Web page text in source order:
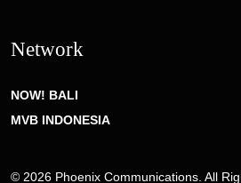
Network
NOW! BALI
MVB INDONESIA
© 2026 Phoenix Communications. All